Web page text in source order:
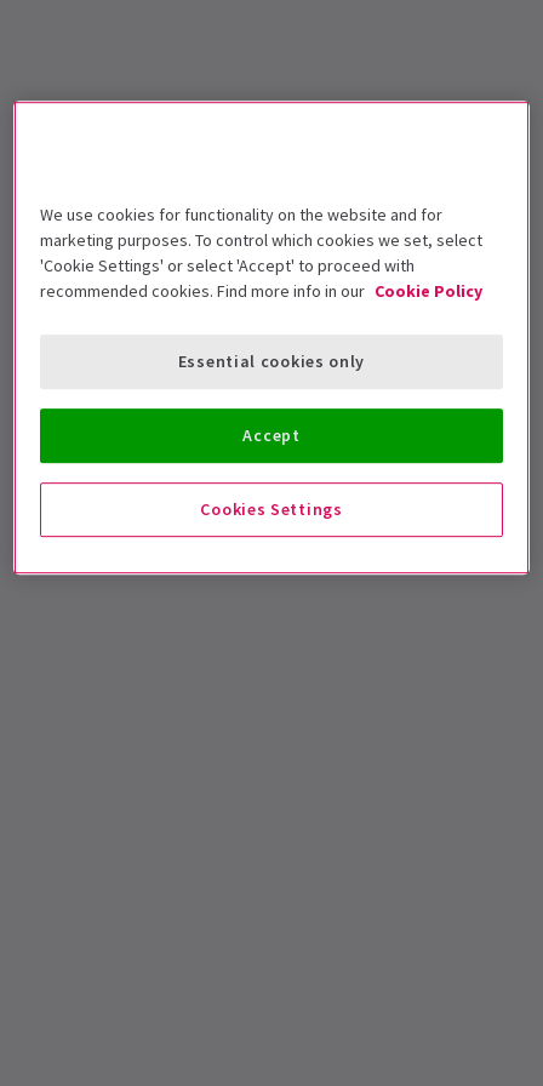
We use cookies for functionality on the website and for
marketing purposes. To control which cookies we set, select
'Cookie Settings' or select 'Accept' to proceed with
recommended cookies. Find more info in our Cookie Policy
Cookies Settings
Essential cookies only
Accept